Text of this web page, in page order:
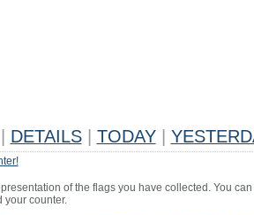
DETAILS TODAY
of the flags you have collected. You
your counter.